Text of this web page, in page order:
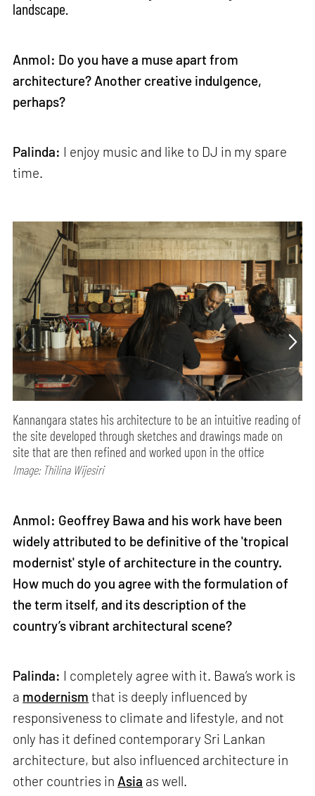
landscape.
Anmol: Do you have a muse apart from
architecture? Another creative indulgence,
perhaps?
Palinda: I enjoy music and like to DJ in my spare
time.
Kannangara states his architecture to be an intuitive reading of
the site developed through sketches and drawings made on
site that are then refined and worked upon in the office
Image: Thilina Wijesiri
Anmol: Geoffrey Bawa and his work have been
widely attributed to be definitive of the 'tropical
modernist' style of architecture in the country.
How much do you agree with the formulation of
the term itself, and its description of the
country’s vibrant architectural scene?
Palinda: I completely agree with it. Bawa’s work is
a modernism that is deeply influenced by
responsiveness to climate and lifestyle, and not
only has it defined contemporary Sri Lankan
architecture, but also influenced architecture in
other countries in Asia as well.